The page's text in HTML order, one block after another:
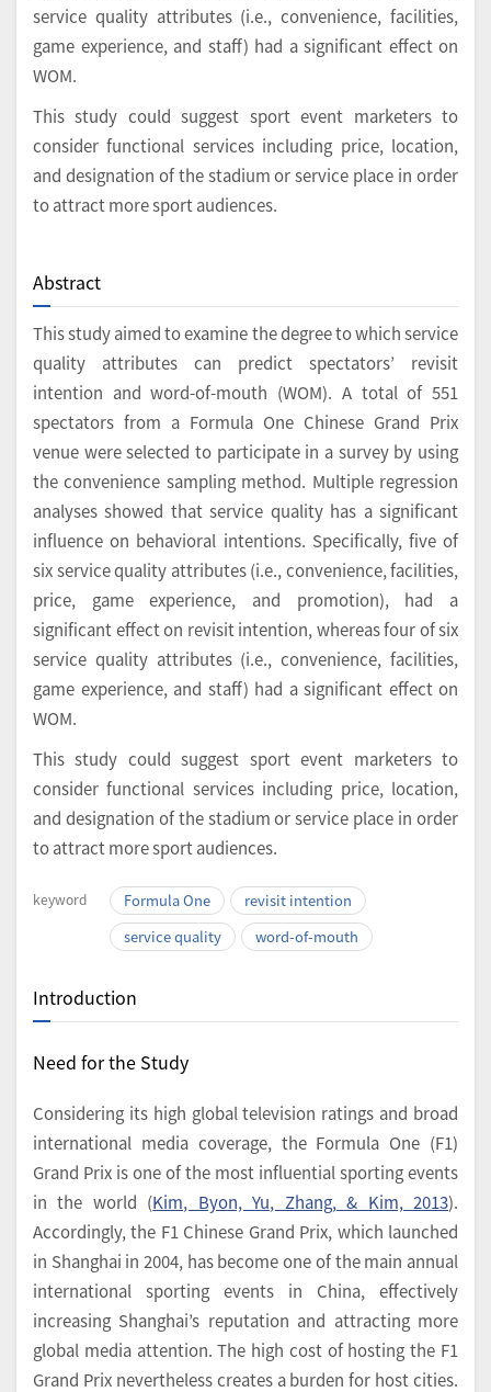
service quality attributes (i.e., convenience, facilities,
game experience, and staff) had a significant effect on
WOM.
This study could suggest sport event marketers to
consider functional services including price, location,
and designation of the stadium or service place in order
to attract more sport audiences.
Abstract
This study aimed to examine the degree to which service
quality attributes can predict spectators’ revisit
intention and word-of-mouth (WOM). A total of 551
spectators from a Formula One Chinese Grand Prix
venue were selected to participate in a survey by using
the convenience sampling method. Multiple regression
analyses showed that service quality has a significant
influence on behavioral intentions. Specifically, five of
six service quality attributes (i.e., convenience, facilities,
price, game experience, and promotion), had a
significant effect on revisit intention, whereas four of six
service quality attributes (i.e., convenience, facilities,
game experience, and staff) had a significant effect on
WOM.
This study could suggest sport event marketers to
consider functional services including price, location,
and designation of the stadium or service place in order
to attract more sport audiences.
keyword Formula One
revisit intention
service quality
word-of-mouth
Introduction
Need for the Study
Considering its high global television ratings and broad
international media coverage, the Formula One (F1)
Grand Prix is one of the most influential sporting events
in the world (Kim, Byon, Yu, Zhang, & Kim, 2013).
Accordingly, the F1 Chinese Grand Prix, which launched
in Shanghai in 2004, has become one of the main annual
international sporting events in China, effectively
increasing Shanghai’s reputation and attracting more
global media attention. The high cost of hosting the F1
Grand Prix nevertheless creates a burden for host cities.